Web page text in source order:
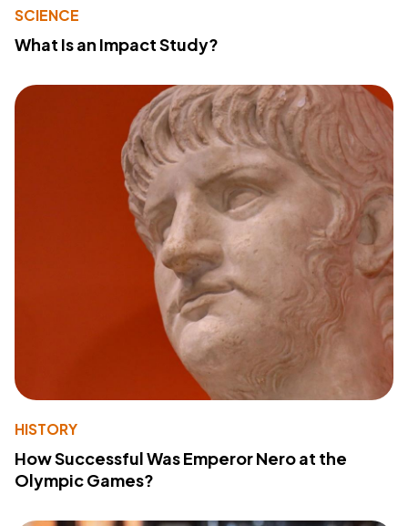
SCIENCE
What Is an Impact Study?
HISTORY
How Successful Was Emperor Nero at the
Olympic Games?